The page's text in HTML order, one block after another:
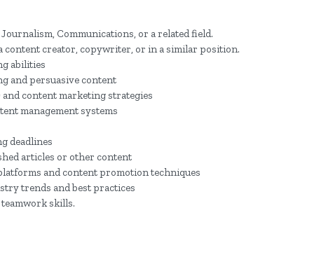
Communications, or a related field.
content creator, copywriter, or in a similar position.
abilities
and persuasive content
content marketing strategies
management systems
deadlines
articles or other content
and content promotion techniques
trends and best practices
skills.